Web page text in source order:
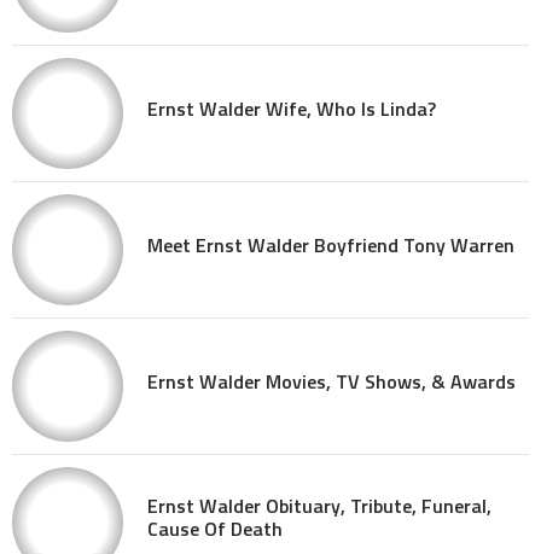
Ernst Walder Wife, Who Is Linda?
Meet Ernst Walder Boyfriend Tony Warren
Ernst Walder Movies, TV Shows, & Awards
Ernst Walder Obituary, Tribute, Funeral,
Cause Of Death